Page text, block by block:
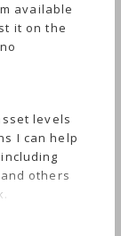
available
it on the
levels
I can help
others